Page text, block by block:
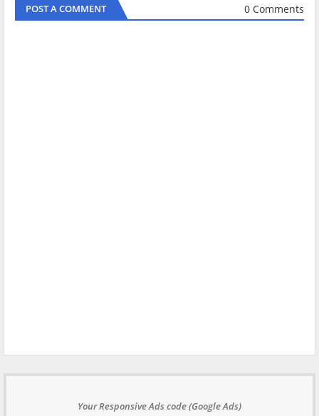
POST A COMMENT 0 Comments
Your Responsive Ads code (Google Ads)